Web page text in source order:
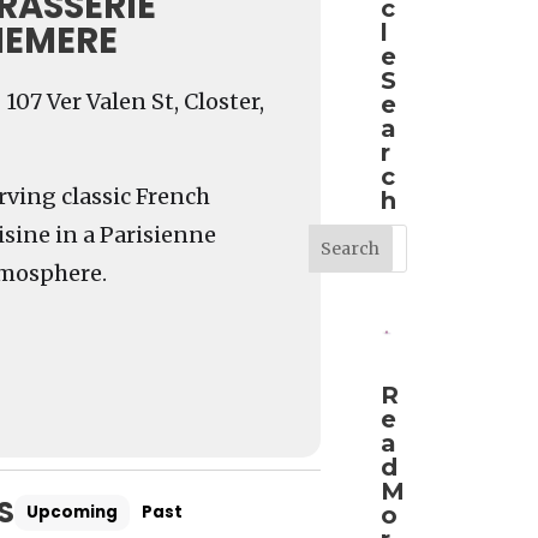
107 Ver Valen St, Closter,
classic French
in a Parisienne
Upcoming Past
c
l
e
S
e
a
r
c
h
R
e
a
d
M
o